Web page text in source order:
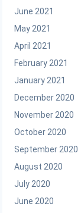
June 2021
May 2021
April 2021
February 2021
January 2021
December 2020
November 2020
October 2020
September 2020
August 2020
July 2020
June 2020